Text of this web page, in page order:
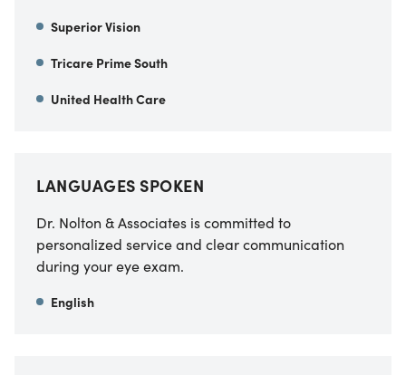
Superior Vision
Tricare Prime South
United Health Care
LANGUAGES SPOKEN
Dr. Nolton & Associates is committed to
personalized service and clear communication
during your eye exam.
English